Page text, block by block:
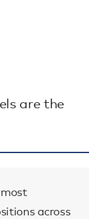
are the
across